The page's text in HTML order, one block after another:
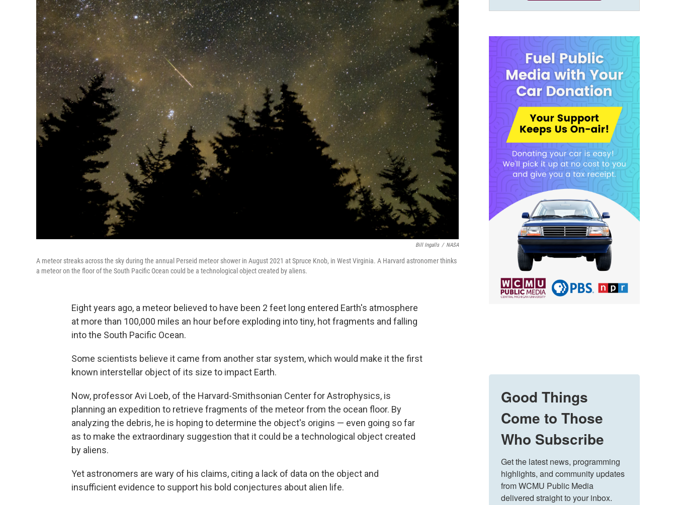
Bill Ingalls / NASA
A meteor streaks across the sky during the annual Perseid meteor shower in August 2021 at Spruce Knob, in West Virginia. A Harvard astronomer thinks
a meteor on the floor of the South Pacific Ocean could be a technological object created by aliens.
Eight years ago, a meteor believed to have been 2 feet long entered Earth's atmosphere
at more than 100,000 miles an hour before exploding into tiny, hot fragments and falling
into the South Pacific Ocean.
Some scientists believe it came from another star system, which would make it the first
known interstellar object of its size to impact Earth.
Now, professor Avi Loeb, of the Harvard-Smithsonian Center for Astrophysics, is
planning an expedition to retrieve fragments of the meteor from the ocean floor. By
analyzing the debris, he is hoping to determine the object's origins — even going so far
as to make the extraordinary suggestion that it could be a technological object created
by aliens.
Yet astronomers are wary of his claims, citing a lack of data on the object and
insufficient evidence to support his bold conjectures about alien life.
Good Things
Come to Those
Who Subscribe
Get the latest news, programming
highlights, and community updates
from WCMU Public Media
delivered straight to your inbox.